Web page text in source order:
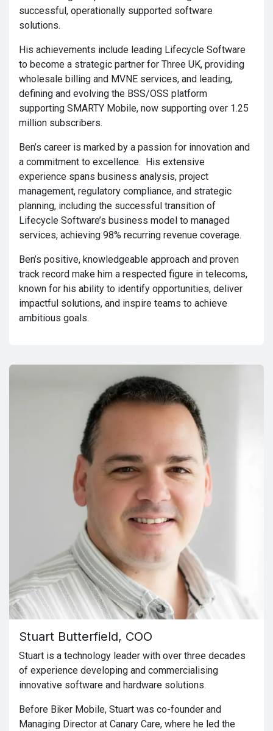
successful, operationally supported software
solutions.
His achievements include leading Lifecycle Software
to become a strategic partner for Three UK, providing
wholesale billing and MVNE services, and leading,
defining and evolving the BSS/OSS platform
supporting SMARTY Mobile, now supporting over 1.25
million subscribers.
Ben’s career is marked by a passion for innovation and
a commitment to excellence. His extensive
experience spans business analysis, project
management, regulatory compliance, and strategic
planning, including the successful transition of
Lifecycle Software’s business model to managed
services, achieving 98% recurring revenue coverage.
Ben’s positive, knowledgeable approach and proven
track record make him a respected figure in telecoms,
known for his ability to identify opportunities, deliver
impactful solutions, and inspire teams to achieve
ambitious goals.
Stuart Butterfield, COO
Stuart is a technology leader with over three decades
of experience developing and commercialising
innovative software and hardware solutions.
Before Biker Mobile, Stuart was co-founder and
Managing Director at Canary Care, where he led the